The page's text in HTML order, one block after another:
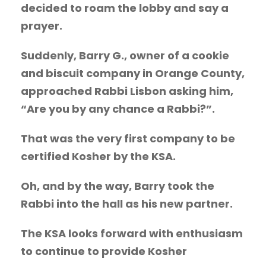
decided to roam the lobby and say a
prayer.
Suddenly, Barry G., owner of a cookie
and biscuit company in Orange County,
approached Rabbi Lisbon asking him,
“Are you by any chance a Rabbi?”.
That was the very first company to be
certified Kosher by the KSA.
Oh, and by the way, Barry took the
Rabbi into the hall as his new partner.
The KSA looks forward with enthusiasm
to continue to provide Kosher